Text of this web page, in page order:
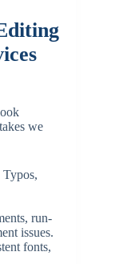
we
Typos,
run-
issues.
fonts,